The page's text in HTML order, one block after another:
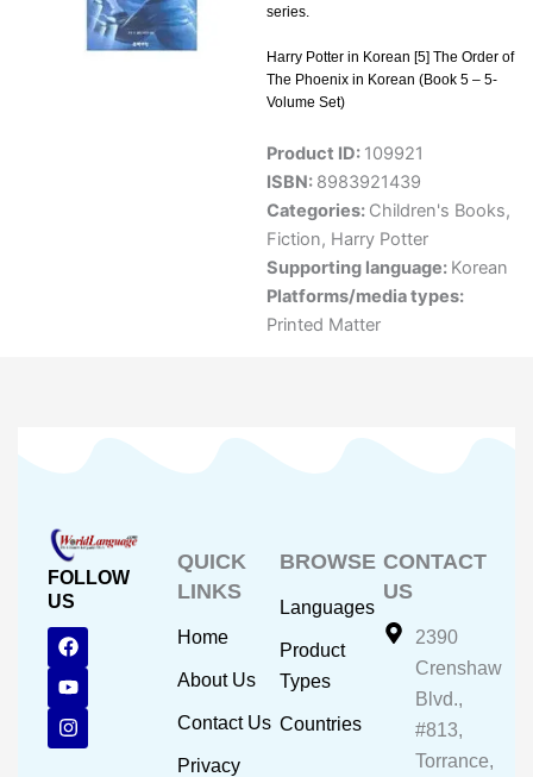
series.
Harry Potter in Korean [5] The Order of
The Phoenix in Korean (Book 5 – 5-
Volume Set)
Product ID: 109921
ISBN: 8983921439
Categories: Children's Books,
Fiction, Harry Potter
Supporting language: Korean
Platforms/media types:
Printed Matter
FOLLOW
US
F
a
c
e
b
o
o
Y
o
u
t
u
b
e
I
n
s
t
a
g
r
QUICK
LINKS
Home
About Us
Contact Us
Privacy
BROWSE
Languages
Product
Types
Countries
CONTACT
US
2390
Crenshaw
Blvd.,
#813,
Torrance,